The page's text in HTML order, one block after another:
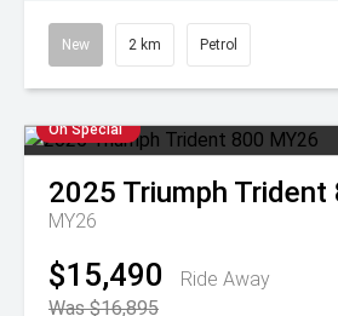
New 2 km Petrol
On Special
2025 Triumph Trident
MY26
$15,490
Ride Away
Was $16,895